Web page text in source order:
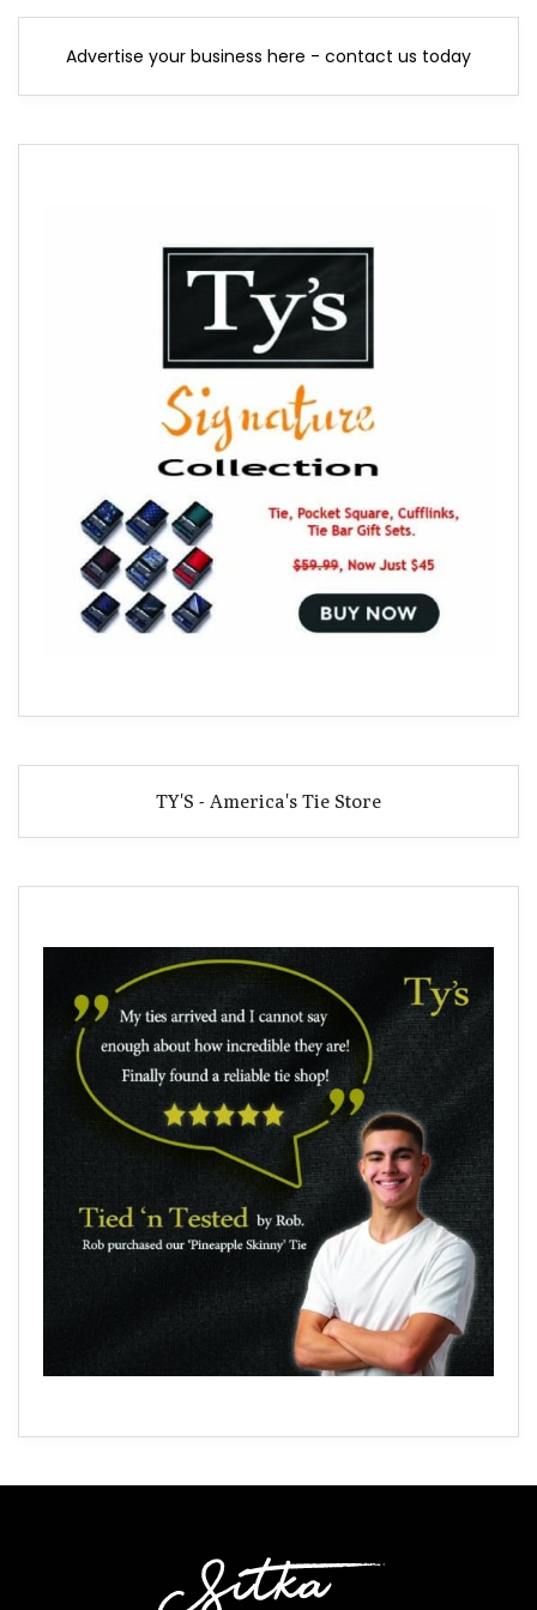
Advertise your business here - contact us today
TY'S - America's Tie Store